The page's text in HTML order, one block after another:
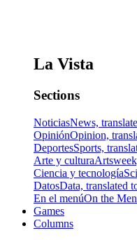
La Vista
Sections
NoticiasNews,
OpiniónOpinion,
DeportesSports,
Arte y cultura
Ciencia y tecnología
DatosData, translated
En el menúOn the
Games
Columns